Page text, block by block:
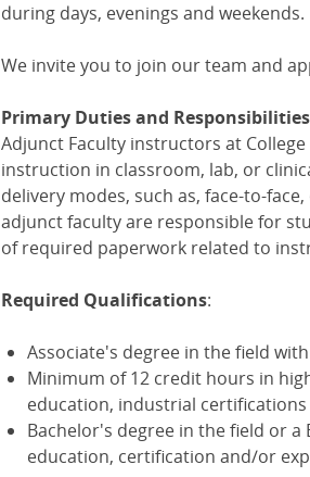
during days, evenings and weekends.
We invite you to join our team and
Primary Duties and
Adjunct Faculty instructors at
instruction in classroom, lab, or
delivery modes, such as, face-to-
adjunct faculty are responsible for
of required paperwork related to
Required Qualifications:
Associate's degree in the field
Minimum of 12 credit hours in
education, industrial
Bachelor's degree in the field or
education, certification and/or